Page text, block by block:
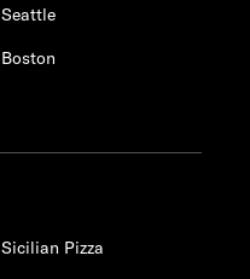
Seattle
Boston
Sicilian Pizza